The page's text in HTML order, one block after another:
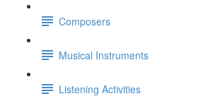
Composers
Musical Instruments
Listening Activities